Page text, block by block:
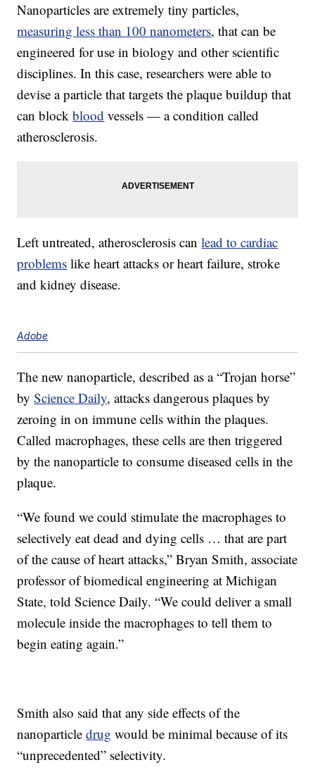
Nanoparticles are extremely tiny particles,
measuring less than 100 nanometers, that can be
engineered for use in biology and other scientific
disciplines. In this case, researchers were able to
devise a particle that targets the plaque buildup that
can blockblood vessels — a condition called
atherosclerosis.
Left untreated, atherosclerosis canlead to cardiac
problems like heart attacks or heart failure, stroke
and kidney disease.
Adobe
The new nanoparticle, described as a “Trojan horse”
byScience Daily, attacks dangerous plaques by
zeroing in on immune cells within the plaques.
Called macrophages, these cells are then triggered
by the nanoparticle to consume diseased cells in the
plaque.
“We found we could stimulate the macrophages to
selectively eat dead and dying cells … that are part
of the cause of heart attacks,” Bryan Smith, associate
professor of biomedical engineering at Michigan
State, told Science Daily. “We could deliver a small
molecule inside the macrophages to tell them to
begin eating again.”
Smith also said that any side effects of the
nanoparticledrug would be minimal because of its
“unprecedented” selectivity.